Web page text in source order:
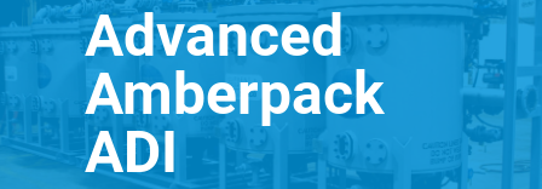
Advanced
Amberpack
ADI